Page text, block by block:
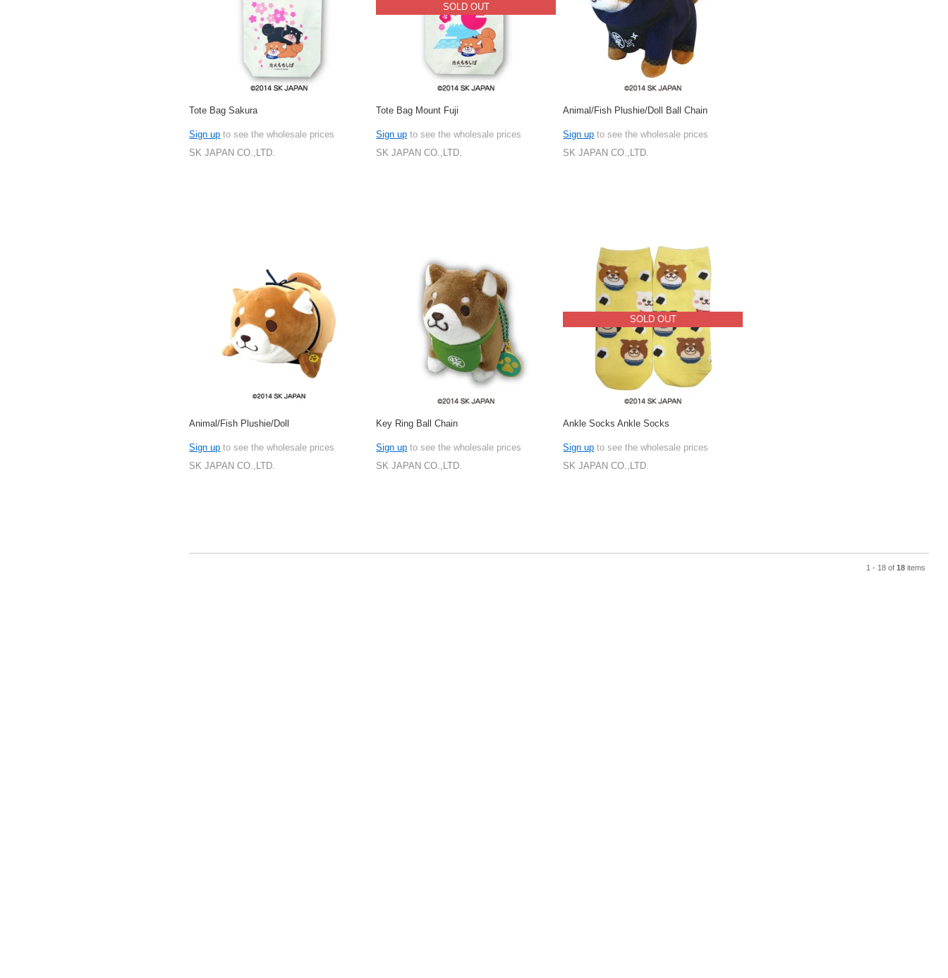
Tote Bag Sakura
Sign up to see the wholesale prices
SK JAPAN CO.,LTD.
SOLD OUT
Tote Bag Mount Fuji
Sign up to see the wholesale prices
SK JAPAN CO.,LTD.
Animal/Fish Plushie/Doll Ball Chain
Sign up to see the wholesale prices
SK JAPAN CO.,LTD.
Animal/Fish Plushie/Doll
Sign up to see the wholesale prices
SK JAPAN CO.,LTD.
Key Ring Ball Chain
Sign up to see the wholesale prices
SK JAPAN CO.,LTD.
SOLD OUT
Ankle Socks Ankle Socks
Sign up to see the wholesale prices
SK JAPAN CO.,LTD.
1 - 18 of 18items